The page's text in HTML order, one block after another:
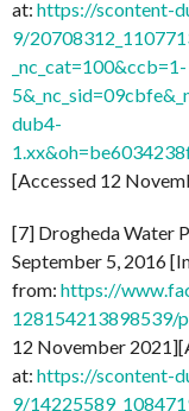
at: https://scontent-
9/
_nc_cat=100&ccb=1-
dub4-
[Accessed 12
[7] Drogheda Water
September 5, 2016
from: https://
128154213898539/
12 November
at: https://scontent-
9/